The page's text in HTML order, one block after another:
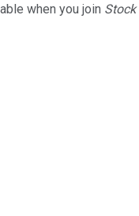
when you join